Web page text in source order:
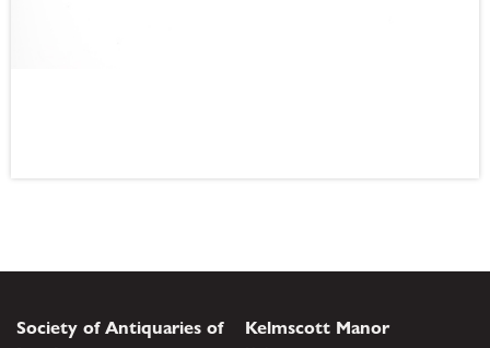
Society of Antiquaries of
Kelmscott Manor